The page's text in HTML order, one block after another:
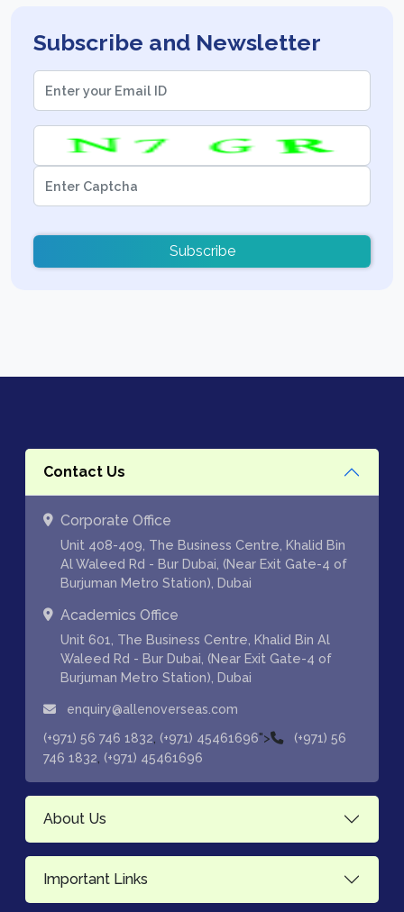
Subscribe and Newsletter
Subscribe
Contact Us
Corporate Office
Unit 408-409, The Business Centre, Khalid Bin
Al Waleed Rd - Bur Dubai, (Near Exit Gate-4 of
Burjuman Metro Station), Dubai
Academics Office
Unit 601, The Business Centre, Khalid Bin Al
Waleed Rd - Bur Dubai, (Near Exit Gate-4 of
Burjuman Metro Station), Dubai
enquiry@allenoverseas.com
(+971) 56 746 1832 (+971) 45461696">
(+971) 56
746 1832 (+971) 45461696
About Us
Important Links